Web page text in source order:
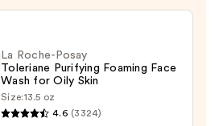
La Roche-Posay
Toleriane Purifying Foaming Face
Wash for Oily Skin
Size:13.5 oz
4.6 (3324)